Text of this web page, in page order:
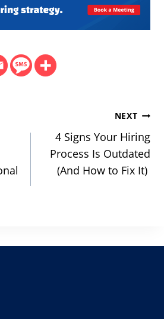
NEXT
4 Signs Your Hiring
Process Is Outdated
(And How to Fix It)